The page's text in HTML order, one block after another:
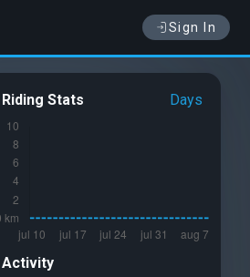
Sign In
Riding Stats Days
Activity